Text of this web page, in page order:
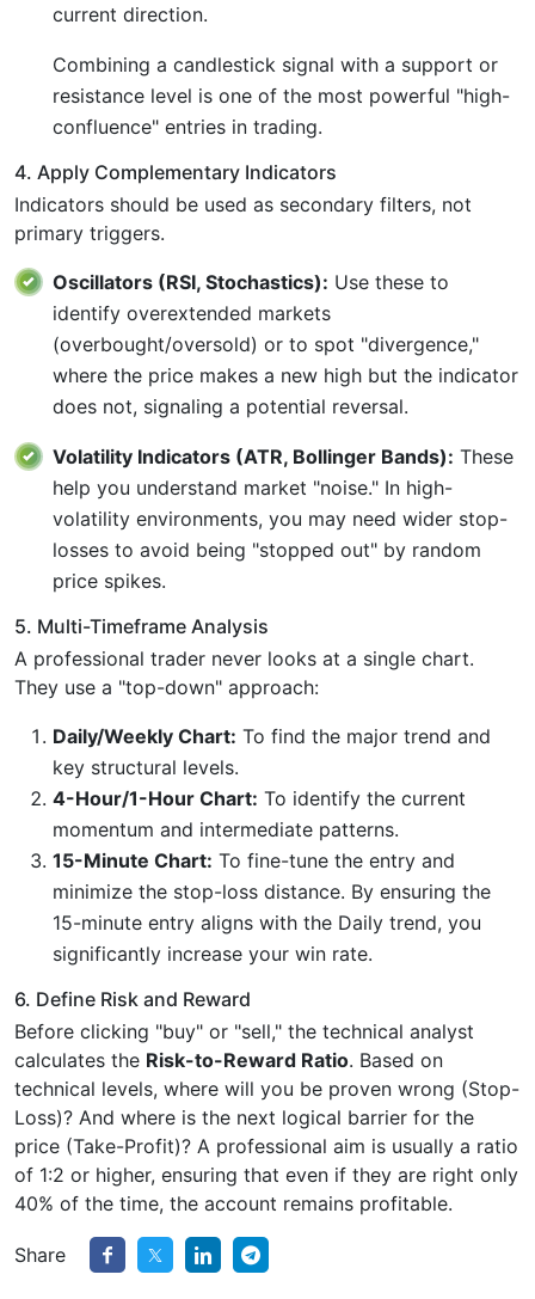
current direction.
Combining a candlestick signal with a support or
resistance level is one of the most powerful "high-
confluence" entries in trading.
4. Apply Complementary Indicators
Indicators should be used as secondary filters, not
primary triggers.
Oscillators (RSI, Stochastics): Use these to
identify overextended markets
(overbought/oversold) or to spot "divergence,"
where the price makes a new high but the indicator
does not, signaling a potential reversal.
Volatility Indicators (ATR, Bollinger Bands): These
help you understand market "noise." In high-
volatility environments, you may need wider stop-
losses to avoid being "stopped out" by random
price spikes.
5. Multi-Timeframe Analysis
A professional trader never looks at a single chart.
They use a "top-down" approach:
Daily/Weekly Chart: To find the major trend and
key structural levels.
4-Hour/1-Hour Chart: To identify the current
momentum and intermediate patterns.
15-Minute Chart: To fine-tune the entry and
minimize the stop-loss distance. By ensuring the
15-minute entry aligns with the Daily trend, you
significantly increase your win rate.
6. Define Risk and Reward
Before clicking "buy" or "sell," the technical analyst
calculates the Risk-to-Reward Ratio. Based on
technical levels, where will you be proven wrong (Stop-
Loss)? And where is the next logical barrier for the
price (Take-Profit)? A professional aim is usually a ratio
of 1:2 or higher, ensuring that even if they are right only
40% of the time, the account remains profitable.
Share